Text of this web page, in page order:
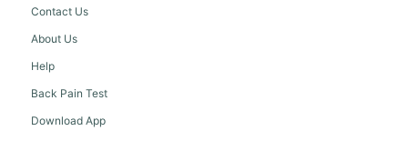
Contact Us
About Us
Help
Back Pain Test
Download App